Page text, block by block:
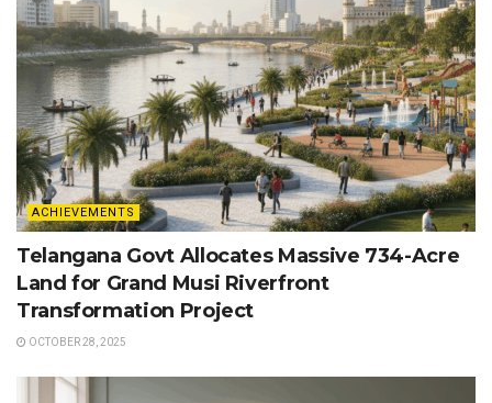
ACHIEVEMENTS
Telangana Govt Allocates Massive 734-Acre
Land for Grand Musi Riverfront
Transformation Project
OCTOBER 28, 2025